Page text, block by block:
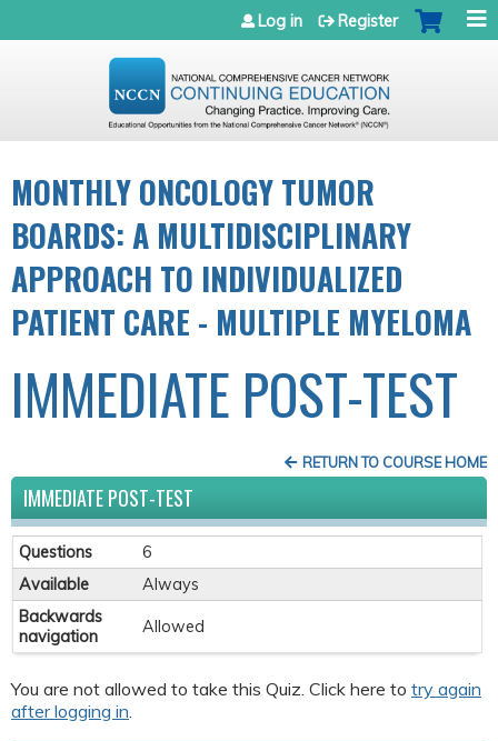
Jump to navigation
Log in Register
MONTHLY ONCOLOGY TUMOR
BOARDS: A MULTIDISCIPLINARY
APPROACH TO INDIVIDUALIZED
PATIENT CARE - MULTIPLE MYELOMA
IMMEDIATE POST-TEST
RETURN TO COURSE HOME
IMMEDIATE POST-TEST
Questions
6
Available
Always
Backwards
navigation
Allowed
You are not allowed to take this Quiz. Click here to try again
after logging in